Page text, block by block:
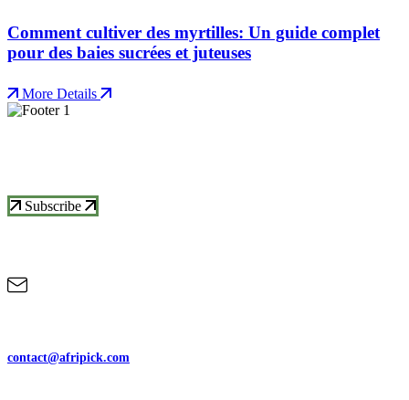
Comment cultiver des myrtilles: Un guide complet
pour des baies sucrées et juteuses
More Details
Subscribe
contact@afripick.com